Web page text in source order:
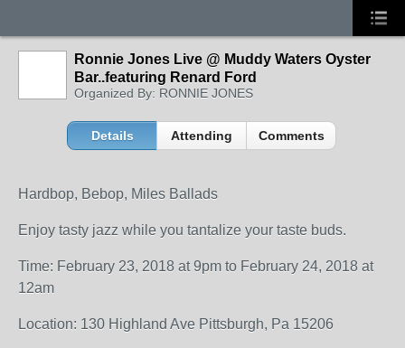
Ronnie Jones Live @ Muddy Waters Oyster
Bar..featuring Renard Ford
Organized By: RONNIE JONES
Details Attending Comments
Hardbop, Bebop, Miles Ballads
Enjoy tasty jazz while you tantalize your taste buds.
Time: February 23, 2018 at 9pm to February 24, 2018 at
12am
Location: 130 Highland Ave Pittsburgh, Pa 15206